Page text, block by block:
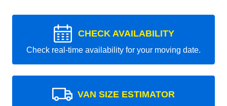
CHECK AVAILABILITY
Check real-time availability for your moving date.
VAN SIZE ESTIMATOR